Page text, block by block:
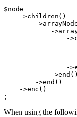
$node
    ->
children ()
        ->
arrayNode
            ->
                ->
                ->
            ->
end ()
        ->
end ()
    ->
end ()
;
When using the